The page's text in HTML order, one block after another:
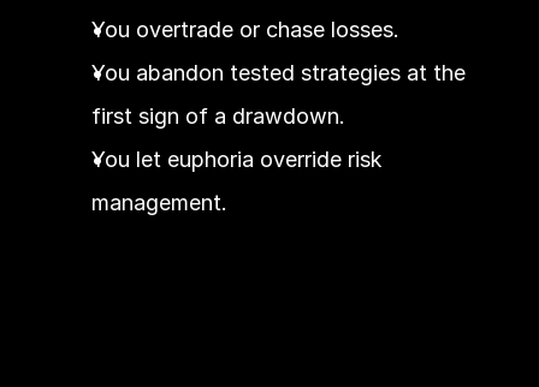
You overtrade or chase losses.
You abandon tested strategies at the
first sign of a drawdown.
You let euphoria override risk
management.